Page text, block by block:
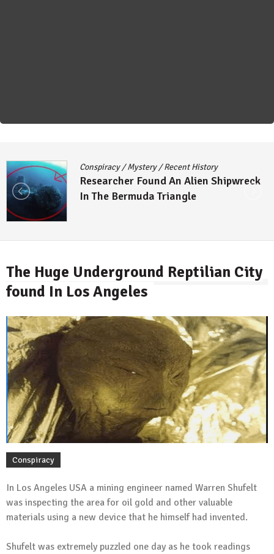
Conspiracy/Mystery/Recent History
Researcher Found An Alien Shipwreck
In The Bermuda Triangle
The Huge Underground Reptilian City
found In Los Angeles
By
Conspiracy
In Los Angeles USA a mining engineer named Warren Shufelt
was inspecting the area for oil gold and other valuable
materials using a new device that he himself had invented.
Shufelt was extremely puzzled one day as he took readings